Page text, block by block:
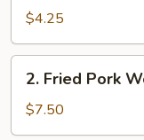
Rolls
(2
pcs)
$4.25
Fried
Pork
Wontons
2. Fried Pork
$7.50